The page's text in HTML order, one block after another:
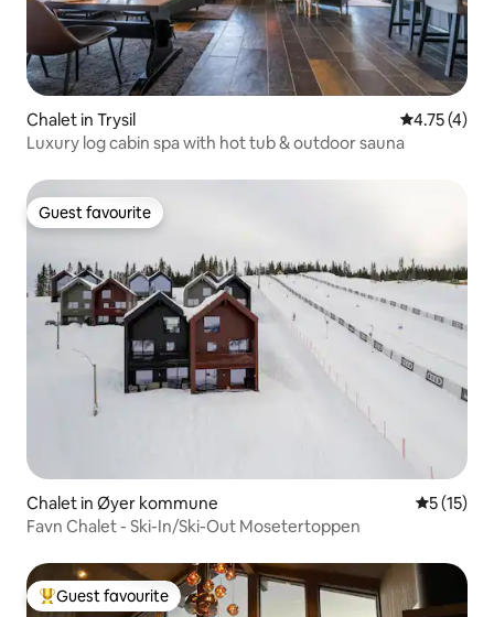
Chalet in Trysil 4.75 out of
4.75 (4)
Luxury log cabin spa with hot tub & outdoor sauna
Guest favourite
Guest favourite
Chalet in Øyer kommune 5 out of 5
5 (15)
Favn Chalet - Ski-In/Ski-Out Mosetertoppen
Top guest favourite
Guest favourite